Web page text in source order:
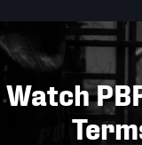
Watch